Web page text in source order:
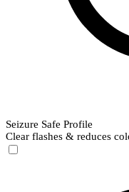
Seizure Safe Profile
Clear flashes & reduces